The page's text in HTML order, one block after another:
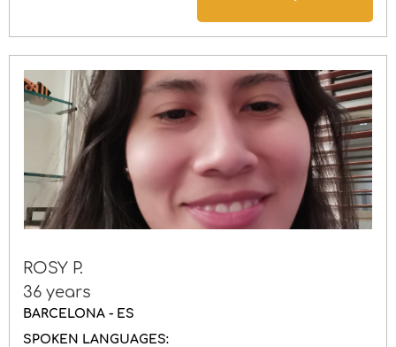
ROSY P.
36 years
BARCELONA - ES
SPOKEN LANGUAGES: